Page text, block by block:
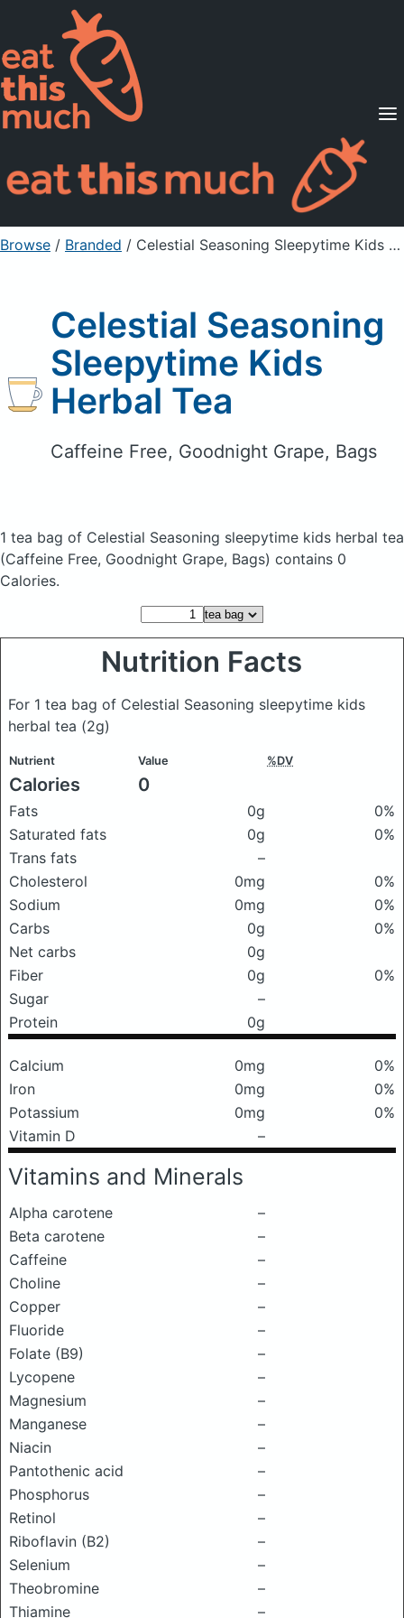
Supported Diets
Pricing
For Professionals
Sign Up Already a member? Sign in
Browse / Branded / Celestial Seasoning Sleepytime Kids Herbal Tea
Celestial Seasoning
Sleepytime Kids
Herbal Tea
Caffeine Free, Goodnight Grape, Bags
1 tea bag of Celestial Seasoning sleepytime kids herbal tea
(Caffeine Free, Goodnight Grape, Bags) contains 0
Calories.
Nutrition Facts
For 1 tea bag of Celestial Seasoning sleepytime kids
herbal tea (2g)
Nutrient Value %DV
Calories 0
Fats 0g
0%
Saturated fats
0g
0%
Trans fats
–
Cholesterol
0mg
0%
Sodium
0mg
0%
Carbs
0g
0%
Net carbs
0g
Fiber
0g
0%
Sugar
–
Protein
0g
Calcium 0mg
0%
Iron
0mg
0%
Potassium
0mg
0%
Vitamin D
–
Vitamins and Minerals
Alpha carotene
–
Beta carotene
–
Caffeine
–
Choline
–
Copper
–
Fluoride
–
Folate (B9)
–
Lycopene
–
Magnesium
–
Manganese
–
Niacin
–
Pantothenic acid
–
Phosphorus
–
Retinol
–
Riboflavin (B2)
–
Selenium
–
Theobromine
–
Thiamine
–